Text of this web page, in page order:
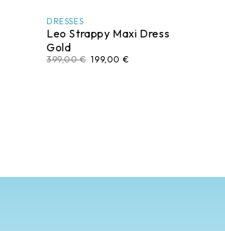
DRESSES
Leo Strappy Maxi Dress
Gold
399,00 € 199,00 €